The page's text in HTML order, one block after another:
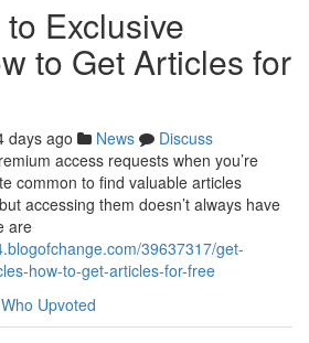
Exclusive
to Get Articles for
days ago News
Discuss
access requests when you’re
common to find valuable articles
accessing them doesn’t always have
are
39637317/get-
how-to-get-articles-for-free
Who Upvoted